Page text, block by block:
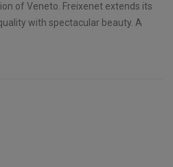
of Veneto. Freixenet extends its
with spectacular beauty. A